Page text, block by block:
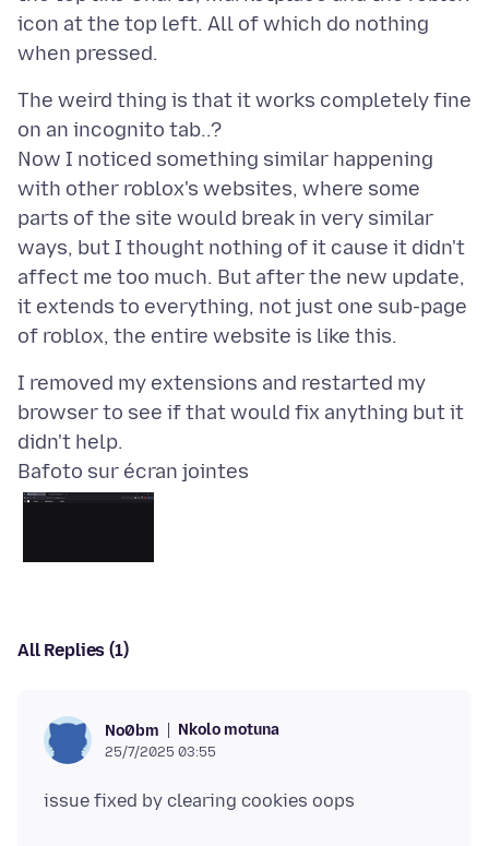
icon at the top left. All of which do nothing
The weird thing is that it works completely fine
on an incognito tab..?
Now I noticed something similar happening
with other roblox's websites, where some
parts of the site would break in very similar
ways, but I thought nothing of it cause it didn't
affect me too much. But after the new update,
it extends to everything, not just one sub-page
I removed my extensions and restarted my
browser to see if that would fix anything but it
Bafoto sur écran jointes
All Replies (1)
No0bm Nkolo motuna
25/7/2025 03:55